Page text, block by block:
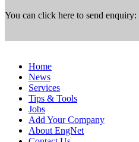
You can click here to send enquiry:
Home
News
Services
Tips & Tools
Jobs
Add Your Company
About EngNet